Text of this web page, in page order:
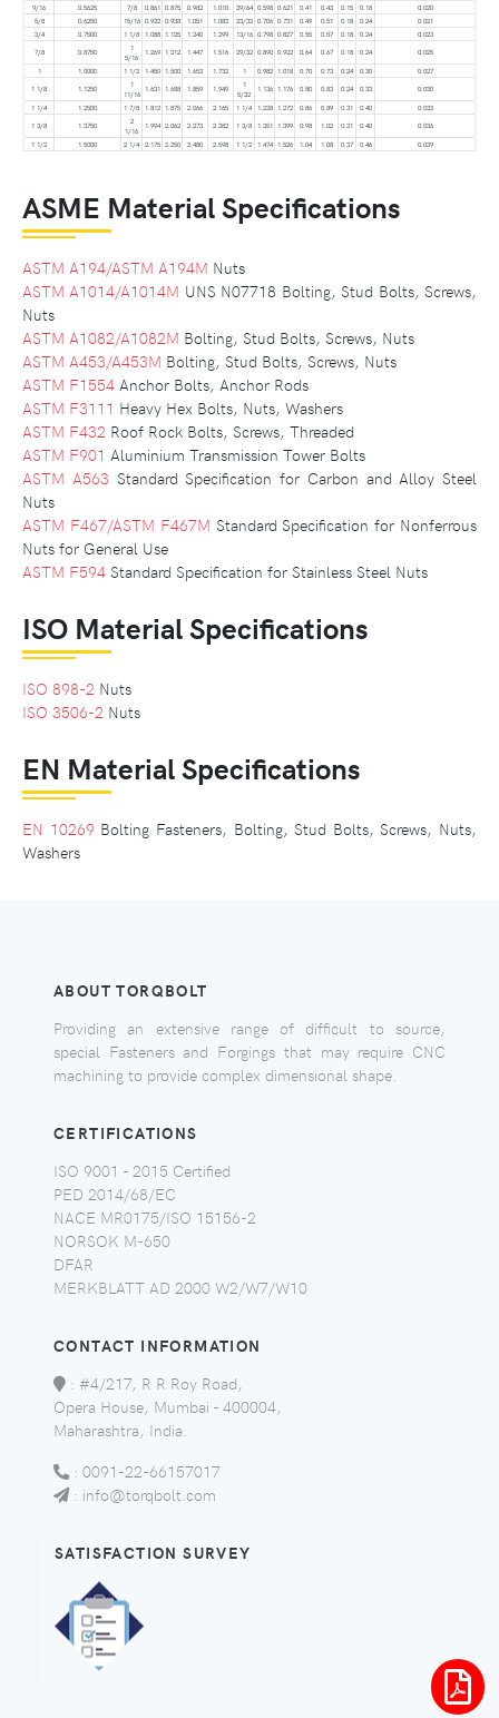
9/16
0.5625 7/8 0.861 0.875 0.982 1.010 39/64 0.598 0.621 0.41 0.43 0.15 0.18
0.020
5/8
0.6250 15/16 0.922 0.938 1.051 1.083 23/32 0.706 0.731 0.49 0.51 0.18 0.24
0.021
3/4
0.7500 1 1/8 1.088 1.125 1.240 1.299 13/16 0.798 0.827 0.55 0.57 0.18 0.24
0.023
7/8
0.8750
1
5/16
1.269 1.312 1.447 1.516 29/32 0.890 0.922 0.64 0.67 0.18 0.24
0.025
1
1.0000 1 1/2 1.450 1.500 1.653 1.732 1 0.982 1.018 0.70 0.73 0.24 0.30
0.027
1 1/8
1.1250
1
11/16
1.631 1.688 1.859 1.949
1
5/32
1.136 1.176 0.80 0.83 0.24 0.33
0.030
1 1/4
1.2500 1 7/8 1.812 1.875 2.066 2.165 1 1/4 1.228 1.272 0.86 0.89 0.31 0.40
0.033
1 3/8
1.3750
2
1/16
1.994 2.062 2.273 2.382 1 3/8 1.351 1.399 0.98 1.02 0.31 0.40
0.036
1 1/2
1.5000 2 1/4 2.175 2.250 2.480 2.598 1 1/2 1.474 1.526 1.04 1.08 0.37 0.46 0.039
ASME Material Specifications
ASTM A194/ASTM A194M Nuts
ASTM A1014/A1014M UNS N07718 Bolting, Stud Bolts, Screws,
Nuts
ASTM A1082/A1082M Bolting, Stud Bolts, Screws, Nuts
ASTM A453/A453M Bolting, Stud Bolts, Screws, Nuts
ASTM F1554 Anchor Bolts, Anchor Rods
ASTM F3111 Heavy Hex Bolts, Nuts, Washers
ASTM F432 Roof Rock Bolts, Screws, Threaded
ASTM F901 Aluminium Transmission Tower Bolts
ASTM A563 Standard Specification for Carbon and Alloy Steel
Nuts
ASTM F467/ASTM F467M Standard Specification for Nonferrous
Nuts for General Use
ASTM F594 Standard Specification for Stainless Steel Nuts
ISO Material Specifications
ISO 898-2 Nuts
ISO 3506-2 Nuts
EN Material Specifications
EN 10269Bolting Fasteners, Bolting, Stud Bolts, Screws, Nuts,
Washers
ABOUT TORQBOLT
Providing an extensive range of difficult to source,
special Fasteners and Forgings that may require CNC
machining to provide complex dimensional shape.
CERTIFICATIONS
ISO 9001 - 2015 Certified
PED 2014/68/EC
NACE MR0175/ISO 15156-2
NORSOK M-650
DFAR
MERKBLATT AD 2000 W2/W7/W10
CONTACT INFORMATION
: #4/217, R R Roy Road,
Opera House, Mumbai - 400004,
Maharashtra, India.
: 0091-22-66157017
: info@torqbolt.com
SATISFACTION SURVEY